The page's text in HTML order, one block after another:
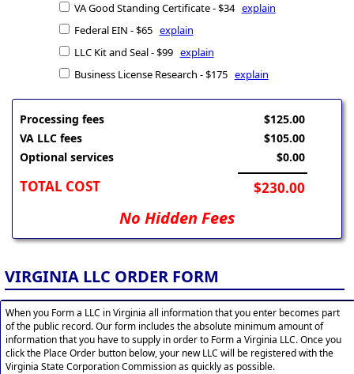
VA Good Standing Certificate - $34 explain
Federal EIN - $65 explain
LLC Kit and Seal - $99 explain
Business License Research - $175 explain
Processing fees
VA LLC fees
Optional services
TOTAL COST
$125.00
$105.00
$0.00
$230.00
No Hidden Fees
VIRGINIA LLC ORDER FORM
When you Form a LLC in Virginia all information that you enter becomes part
of the public record. Our form includes the absolute minimum amount of
information that you have to supply in order to Form a Virginia LLC. Once you
click the Place Order button below, your new LLC will be registered with the
Virginia State Corporation Commission as quickly as possible.